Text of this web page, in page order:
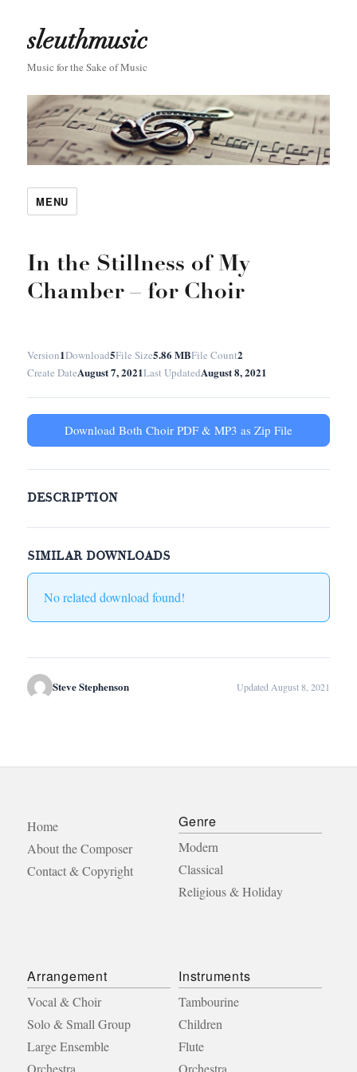
sleuthmusic
Music for the Sake of Music
MENU
In the Stillness of My
Chamber – for Choir
Version1Download5File Size5.86 MBFile Count2
Create DateAugust 7, 2021Last UpdatedAugust 8, 2021
Download Both Choir PDF & MP3 as Zip File
DESCRIPTION
SIMILAR DOWNLOADS
No related download found!
Steve Stephenson Updated August 8, 2021
Home
About the Composer
Contact & Copyright
Genre
Modern
Classical
Religious & Holiday
Arrangement
Vocal & Choir
Solo & Small Group
Large Ensemble
Instruments
Tambourine
Children
Flute